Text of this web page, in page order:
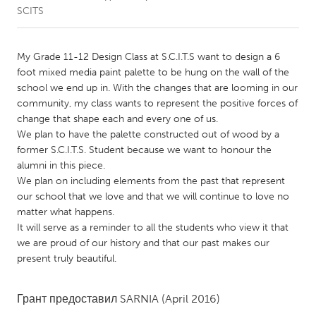
CANADA
Amherstburg
Kingston
Kitchener-Waterloo
New Glasgow
Newmarket
Ottawa
South Shore
Toronto
MALAYSIA
Kuala Lumpur
NETHERLANDS
Leiden
Rotterdam
SCITS
My Grade 11-12 Design Class at S.C.I.T.S want to design a 6
foot mixed media paint palette to be hung on the wall of the
school we end up in. With the changes that are looming in our
community, my class wants to represent the positive forces of
change that shape each and every one of us.
We plan to have the palette constructed out of wood by a
former S.C.I.T.S. Student because we want to honour the
alumni in this piece.
We plan on including elements from the past that represent
our school that we love and that we will continue to love no
matter what happens.
It will serve as a reminder to all the students who view it that
we are proud of our history and that our past makes our
present truly beautiful.
Грант предоставил SARNIA (April 2016)